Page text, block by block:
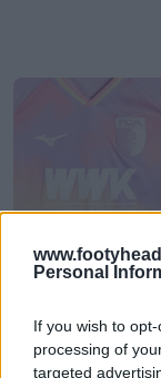
Personal
If you wish to
processing of
targeted
Divulgadas
Augsburg